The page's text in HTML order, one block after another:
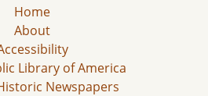
Home
About
Library of America
Newspapers